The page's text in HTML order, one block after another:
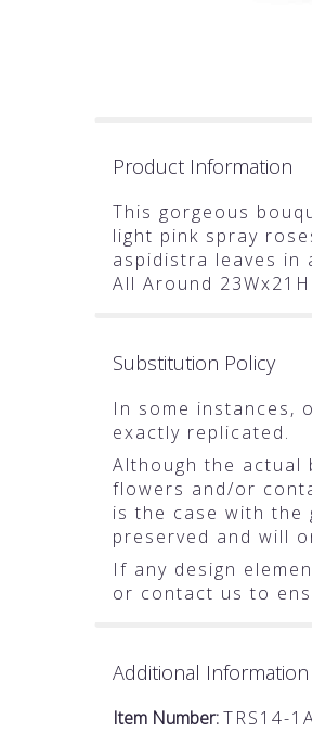
Product Information
This gorgeous
light pink spray
aspidistra leaves in
All Around 23Wx21H
Substitution Policy
In some instances,
exactly replicated.
Although the actual
flowers and/or
is the case with the
preserved and will
If any design
or contact us to
Additional Information
Item Number:TRS14-